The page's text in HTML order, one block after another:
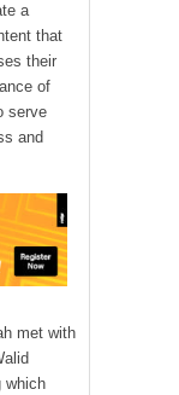
a
that
their
of
serve
and
met with
which